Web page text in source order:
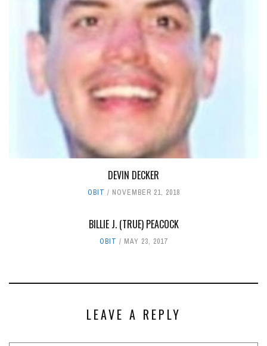
DEVIN DECKER
OBIT NOVEMBER 21, 2018
BILLIE J. (TRUE) PEACOCK
OBIT MAY 23, 2017
LEAVE A REPLY